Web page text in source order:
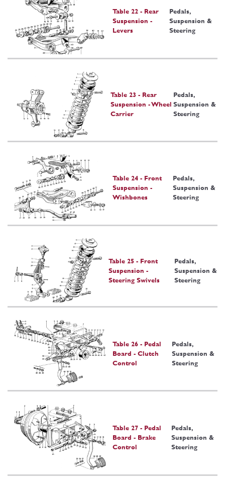
Table 22 - Rear
Suspension -
Levers
Pedals,
Suspension &
Steering
Table 23 - Rear
Suspension - Wheel
Carrier
Pedals,
Suspension &
Steering
Table 24 - Front
Suspension -
Wishbones
Pedals,
Suspension &
Steering
Table 25 - Front
Suspension -
Steering Swivels
Pedals,
Suspension &
Steering
Table 26 - Pedal
Board - Clutch
Control
Pedals,
Suspension &
Steering
Table 27 - Pedal
Board - Brake
Control
Pedals,
Suspension &
Steering